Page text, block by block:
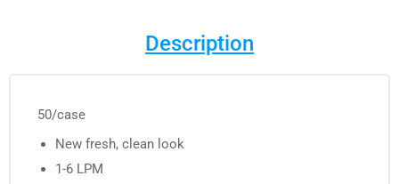
Description
50/case
New fresh, clean look
1-6 LPM